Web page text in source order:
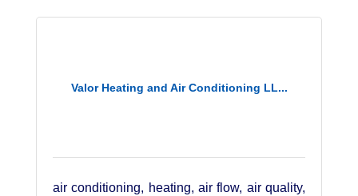
Valor Heating and Air Conditioning LL...
air conditioning, heating, air flow, air quality,